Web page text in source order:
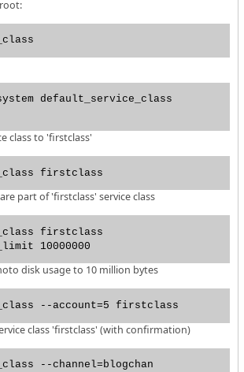
default_service_class
class to 'firstclass'
firstclass
part of 'firstclass' service class
firstclass
10000000
disk usage to 10 million bytes
--account=5 firstclass
class 'firstclass' (with confirmation)
--channel=blogchan